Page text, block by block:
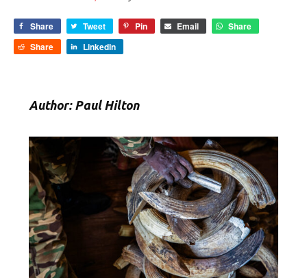
Share Tweet Pin Email
Share
Share
LinkedIn
Author: Paul Hilton